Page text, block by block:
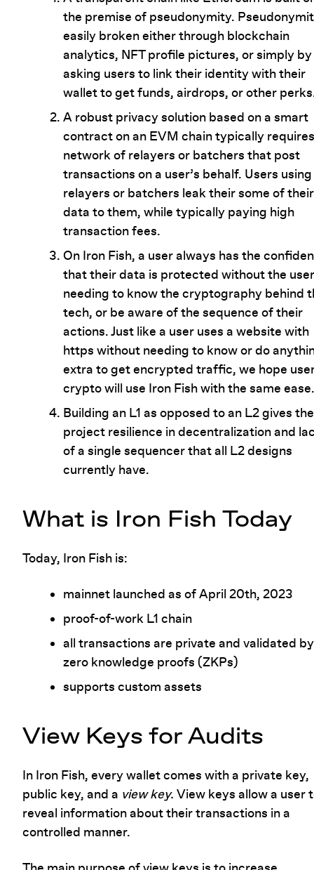
the premise of pseudonymity.
easily broken either through blockchain
analytics, NFT profile pictures, or simply by
asking users to link their identity with their
wallet to get funds, airdrops, or other
A robust privacy solution based on a smart
contract on an EVM chain typically
network of relayers or batchers that post
transactions on a user’s behalf. Users using
relayers or batchers leak their some of their
data to them, while typically paying high
transaction fees.
On Iron Fish, a user always has the
that their data is protected without the user
needing to know the cryptography behind
tech, or be aware of the sequence of their
actions. Just like a user uses a website with
https without needing to know or do
extra to get encrypted traffic, we hope
crypto will use Iron Fish with the same ease.
Building an L1 as opposed to an L2 gives the
project resilience in decentralization and
of a single sequencer that all L2 designs
currently have.
What is Iron Fish Today
Today, Iron Fish is:
mainnet launched as of April 20th, 2023
proof-of-work L1 chain
all transactions are private and validated by
zero knowledge proofs (ZKPs)
supports custom assets
View Keys for Audits
In Iron Fish, every wallet comes with a private key,
public key, and a view key. View keys allow a user
reveal information about their transactions in a
controlled manner.